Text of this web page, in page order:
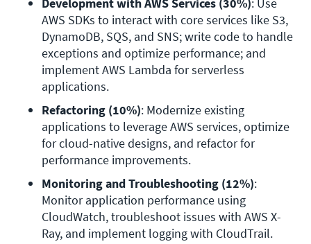
Development with AWS Services (30%): Use
AWS SDKs to interact with core services like S3,
DynamoDB, SQS, and SNS; write code to handle
exceptions and optimize performance; and
implement AWS Lambda for serverless
applications.
Refactoring (10%): Modernize existing
applications to leverage AWS services, optimize
for cloud-native designs, and refactor for
performance improvements.
Monitoring and Troubleshooting (12%):
Monitor application performance using
CloudWatch, troubleshoot issues with AWS X-
Ray, and implement logging with CloudTrail.